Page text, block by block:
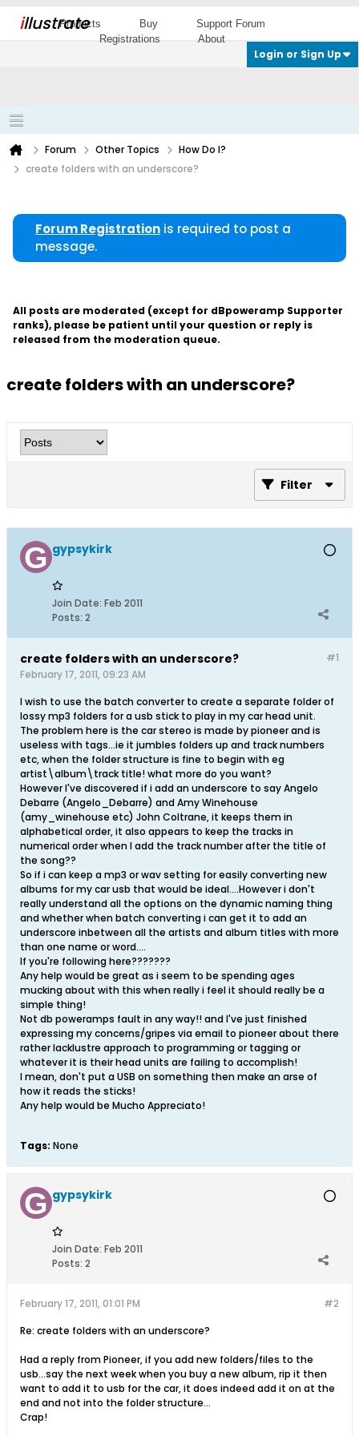
illustrate
Products Buy
Support Forum
Registrations
About
Login or Sign Up
Forum Other Topics
How Do I?
create folders with an underscore?
Forum Registration is required to post a
message.
All posts are moderated (except for dBpoweramp Supporter
ranks), please be patient until your question or reply is
released from the moderation queue.
create folders with an underscore?
Filter
gypsykirk
Join Date: Feb 2011
Posts: 2
#1
create folders with an underscore?
February 17, 2011, 09:23 AM
I wish to use the batch converter to create a separate folder of
lossy mp3 folders for a usb stick to play in my car head unit.
The problem here is the car stereo is made by pioneer and is
useless with tags...ie it jumbles folders up and track numbers
etc, when the folder structure is fine to begin with eg
artist\album\track title! what more do you want?
However I've discovered if i add an underscore to say Angelo
Debarre (Angelo_Debarre) and Amy Winehouse
(amy_winehouse etc) John Coltrane, it keeps them in
alphabetical order, it also appears to keep the tracks in
numerical order when I add the track number after the title of
the song??
So if i can keep a mp3 or wav setting for easily converting new
albums for my car usb that would be ideal....However i don't
really understand all the options on the dynamic naming thing
and whether when batch converting i can get it to add an
underscore inbetween all the artists and album titles with more
than one name or word....
If you're following here???????
Any help would be great as i seem to be spending ages
mucking about with this when really i feel it should really be a
simple thing!
Not db poweramps fault in any way!! and I've just finished
expressing my concerns/gripes via email to pioneer about there
rather lacklustre approach to programming or tagging or
whatever it is their head units are failing to accomplish!
I mean, don't put a USB on something then make an arse of
how it reads the sticks!
Any help would be Mucho Appreciato!
Tags: None
gypsykirk
Join Date: Feb 2011
Posts: 2
#2
February 17, 2011, 01:01 PM
Re: create folders with an underscore?
Had a reply from Pioneer, if you add new folders/files to the
usb...say the next week when you buy a new album, rip it then
want to add it to usb for the car, it does indeed add it on at the
end and not into the folder structure...
Crap!